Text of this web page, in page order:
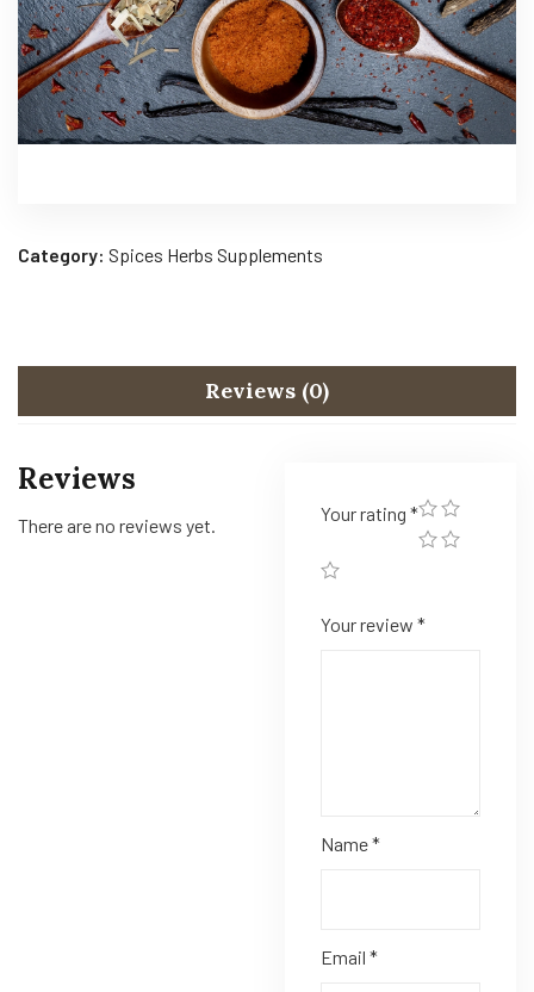
Category: Spices Herbs Supplements
Reviews (0)
Reviews
There are no reviews yet.
Your rating *
Your review *
Name*
Email *